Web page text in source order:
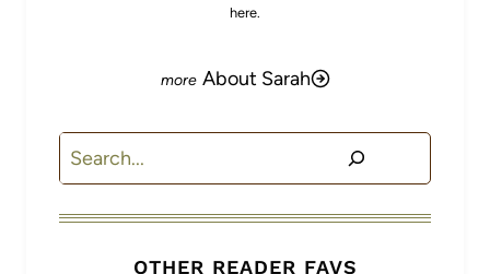
here.
About Sarah
Search
OTHER READER FAVS